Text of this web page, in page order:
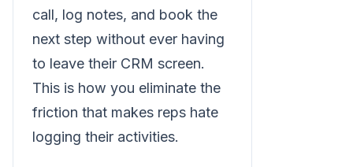
call, log notes, and book the
next step without ever having
to leave their CRM screen.
This is how you eliminate the
friction that makes reps hate
logging their activities.